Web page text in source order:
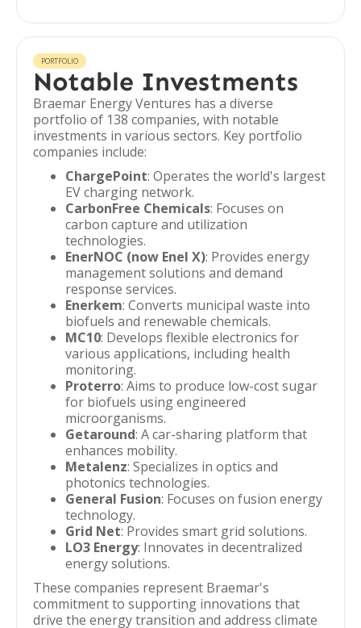
PORTFOLIO
Notable Investments
Braemar Energy Ventures has a diverse
portfolio of 138 companies, with notable
investments in various sectors. Key portfolio
companies include:
ChargePoint: Operates the world's largest
EV charging network.
CarbonFree Chemicals: Focuses on
carbon capture and utilization
technologies.
EnerNOC (now Enel X): Provides energy
management solutions and demand
response services.
Enerkem: Converts municipal waste into
biofuels and renewable chemicals.
MC10: Develops flexible electronics for
various applications, including health
monitoring.
Proterro: Aims to produce low-cost sugar
for biofuels using engineered
microorganisms.
Getaround: A car-sharing platform that
enhances mobility.
Metalenz: Specializes in optics and
photonics technologies.
General Fusion: Focuses on fusion energy
technology.
Grid Net: Provides smart grid solutions.
LO3 Energy: Innovates in decentralized
energy solutions.
These companies represent Braemar's
commitment to supporting innovations that
drive the energy transition and address climate